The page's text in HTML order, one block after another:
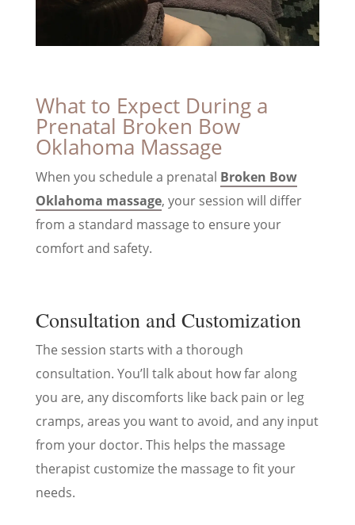
What to Expect During a
Prenatal Broken Bow
Oklahoma Massage
When you schedule a prenatal Broken Bow
Oklahoma massage, your session will differ
from a standard massage to ensure your
comfort and safety.
Consultation and Customization
The session starts with a thorough
consultation. You’ll talk about how far along
you are, any discomforts like back pain or leg
cramps, areas you want to avoid, and any input
from your doctor. This helps the massage
therapist customize the massage to fit your
needs.